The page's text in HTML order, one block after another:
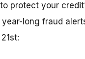
protect your
long fraud